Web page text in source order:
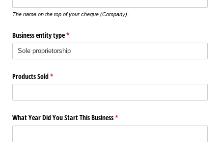
The name on the top of your cheque (Company) .
Business entity type*
(required)
Products Sold*
(required)
What Year Did You Start This Business*
(required)